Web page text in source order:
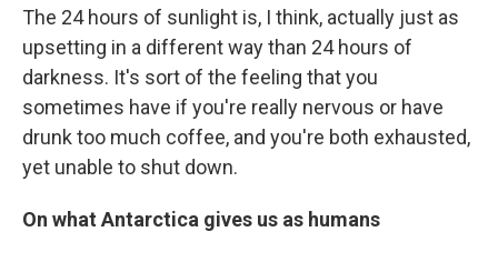
The 24 hours of sunlight is, I think, actually just as
upsetting in a different way than 24 hours of
darkness. It's sort of the feeling that you
sometimes have if you're really nervous or have
drunk too much coffee, and you're both exhausted,
yet unable to shut down.
On what Antarctica gives us as humans